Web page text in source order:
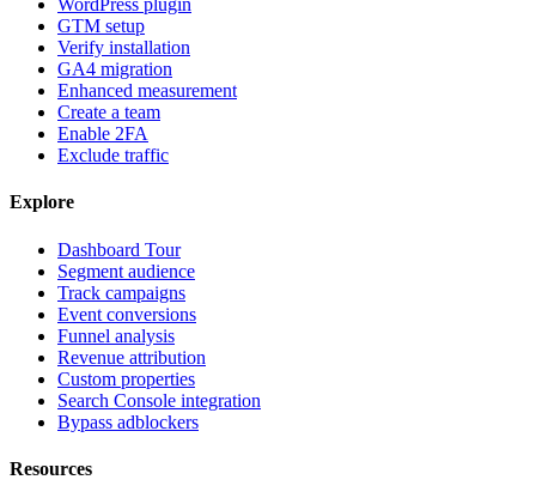
WordPress plugin
GTM setup
Verify installation
GA4 migration
Enhanced measurement
Create a team
Enable 2FA
Exclude traffic
Explore
Dashboard Tour
Segment audience
Track campaigns
Event conversions
Funnel analysis
Revenue attribution
Custom properties
Search Console integration
Bypass adblockers
Resources